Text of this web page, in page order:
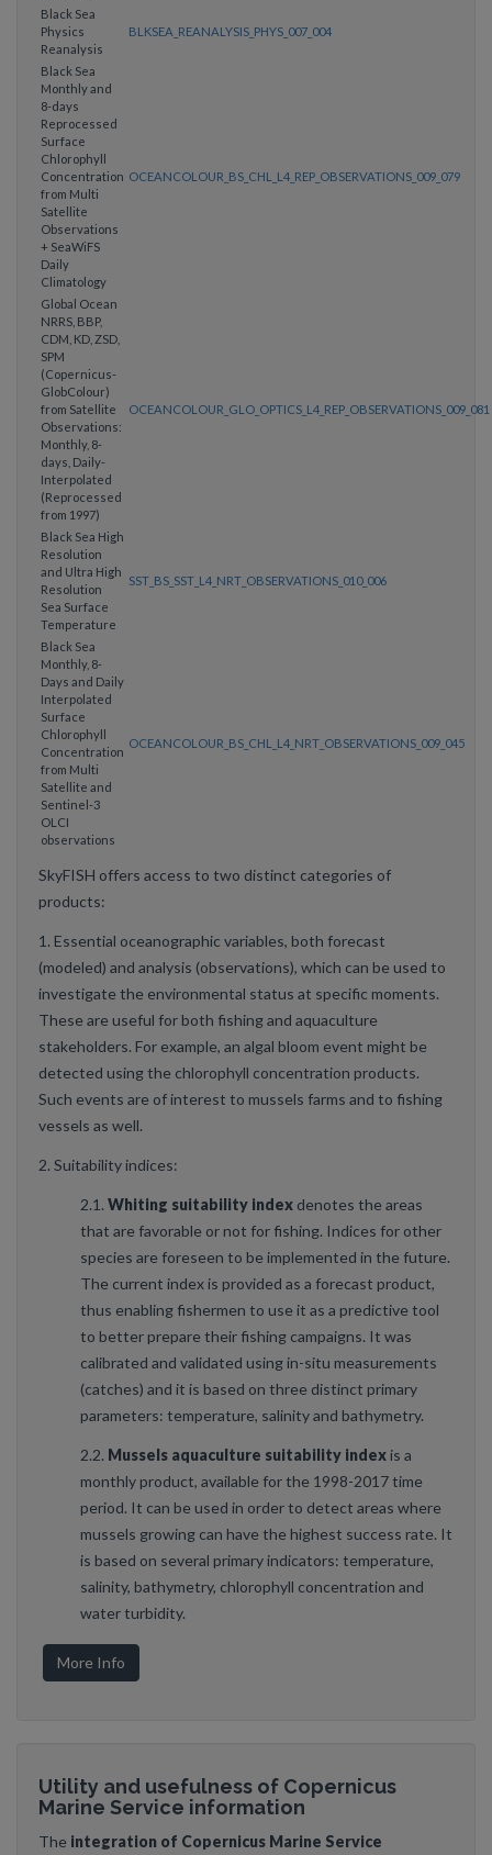
Black Sea
Physics
Reanalysis
BLKSEA_REANALYSIS_PHYS_007_004
Black Sea
Monthly and
8-days
Reprocessed
Surface
Chlorophyll
Concentration
from Multi
Satellite
Observations
+ SeaWiFS
Daily
Climatology
OCEANCOLOUR_BS_CHL_L4_REP_OBSERVATIONS_009_079
Global Ocean
NRRS, BBP,
CDM, KD, ZSD,
SPM
(Copernicus-
GlobColour)
from Satellite
Observations:
Monthly, 8-
days, Daily-
Interpolated
(Reprocessed
from 1997)
OCEANCOLOUR_GLO_OPTICS_L4_REP_OBSERVATIONS_009_081
Black Sea High
Resolution
and Ultra High
Resolution
Sea Surface
Temperature
SST_BS_SST_L4_NRT_OBSERVATIONS_010_006
Black Sea
Monthly, 8-
Days and Daily
Interpolated
Surface
Chlorophyll
Concentration
from Multi
Satellite and
Sentinel-3
OLCI
observations
OCEANCOLOUR_BS_CHL_L4_NRT_OBSERVATIONS_009_045
SkyFISH offers access to two distinct categories of
products:
1. Essential oceanographic variables, both forecast
(modeled) and analysis (observations), which can be used to
investigate the environmental status at specific moments.
These are useful for both fishing and aquaculture
stakeholders. For example, an algal bloom event might be
detected using the chlorophyll concentration products.
Such events are of interest to mussels farms and to fishing
vessels as well.
2. Suitability indices:
2.1. Whiting suitability indexdenotes the areas
that are favorable or not for fishing. Indices for other
species are foreseen to be implemented in the future.
The current index is provided as a forecast product,
thus enabling fishermen to use it as a predictive tool
to better prepare their fishing campaigns. It was
calibrated and validated using in-situ measurements
(catches) and it is based on three distinct primary
parameters: temperature, salinity and bathymetry.
2.2. Mussels aquaculture suitability indexis a
monthly product, available for the 1998-2017 time
period. It can be used in order to detect areas where
mussels growing can have the highest success rate. It
is based on several primary indicators: temperature,
salinity, bathymetry, chlorophyll concentration and
water turbidity.
More Info
Utility and usefulness of Copernicus
Marine Service information
The integration of Copernicus Marine Service